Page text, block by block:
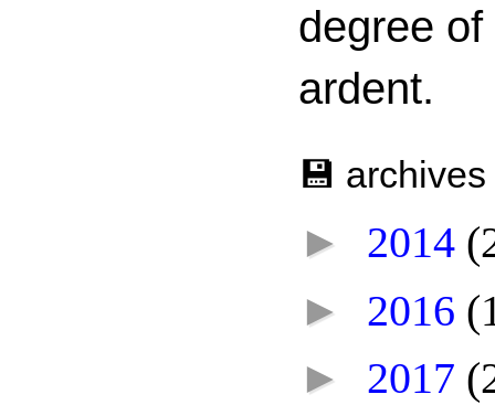
degree
ardent.
💾 archives
► 2014
► 2016
► 2017